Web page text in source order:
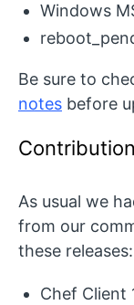
Windows
Be sure to
notes before
As usual we
from our
these releases:
Chef Client